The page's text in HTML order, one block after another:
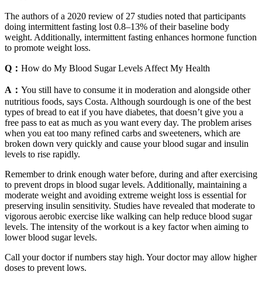
The authors of a 2020 review of 27 studies noted that participants
doing intermittent fasting lost 0.8–13% of their baseline body
weight. Additionally, intermittent fasting enhances hormone function
to promote weight loss.
Q： How do My Blood Sugar Levels Affect My Health
A： You still have to consume it in moderation and alongside other
nutritious foods, says Costa. Although sourdough is one of the best
types of bread to eat if you have diabetes, that doesn’t give you a
free pass to eat as much as you want every day. The problem arises
when you eat too many refined carbs and sweeteners, which are
broken down very quickly and cause your blood sugar and insulin
levels to rise rapidly.
Remember to drink enough water before, during and after exercising
to prevent drops in blood sugar levels. Additionally, maintaining a
moderate weight and avoiding extreme weight loss is essential for
preserving insulin sensitivity. Studies have revealed that moderate to
vigorous aerobic exercise like walking can help reduce blood sugar
levels. The intensity of the workout is a key factor when aiming to
lower blood sugar levels.
Call your doctor if numbers stay high. Your doctor may allow higher
doses to prevent lows.